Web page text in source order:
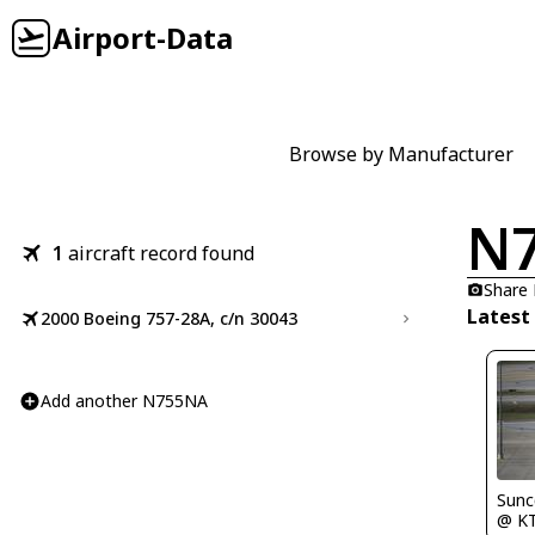
Airport-Data
Browse by Manufacturer
1 aircraft record found
2000 Boeing 757-28A, c/n 30043
Add another N755NA
Share
Latest
@